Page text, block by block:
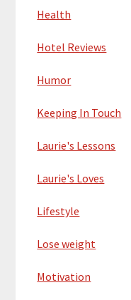
Health
Hotel Reviews
Humor
Keeping In Touch
Laurie's Lessons
Laurie's Loves
Lifestyle
Lose weight
Motivation